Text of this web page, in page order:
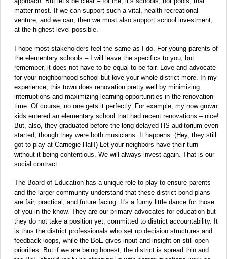
matter most. If we can support such a vital, health recreational
venture, and we can, then we must also support school investment,
at the highest level possible.
I hope most stakeholders feel the same as I do. For young parents of
the elementary schools – I will leave the specifics to you, but
remember, it does not have to be equal to be fair. Love and advocate
for your neighborhood school but love your whole district more. In my
experience, this town does renovation pretty well by minimizing
interruptions and maximizing learning opportunities in the renovation
time. Of course, no one gets it perfectly. For example, my now grown
kids entered an elementary school that had recent renovations – nice!
But, also, they graduated before the long delayed HS auditorium even
started, though they were both musicians. It happens. (Hey, they still
got to play at Carnegie Hall!) Let your neighbors have their turn
without it being contentious. We will always invest again. That is our
social contract.
The Board of Education has a unique role to play to ensure parents
and the larger community understand that these district bond plans
are fair, practical, and future facing. It's a funny little dance for those
of you in the know. They are our primary advocates for education but
they do not take a position yet, committed to district accountability. It
is thus the district professionals who set up decision structures and
feedback loops, while the BoE gives input and insight on still-open
priorities. But if we are being honest, the district is spread thin and